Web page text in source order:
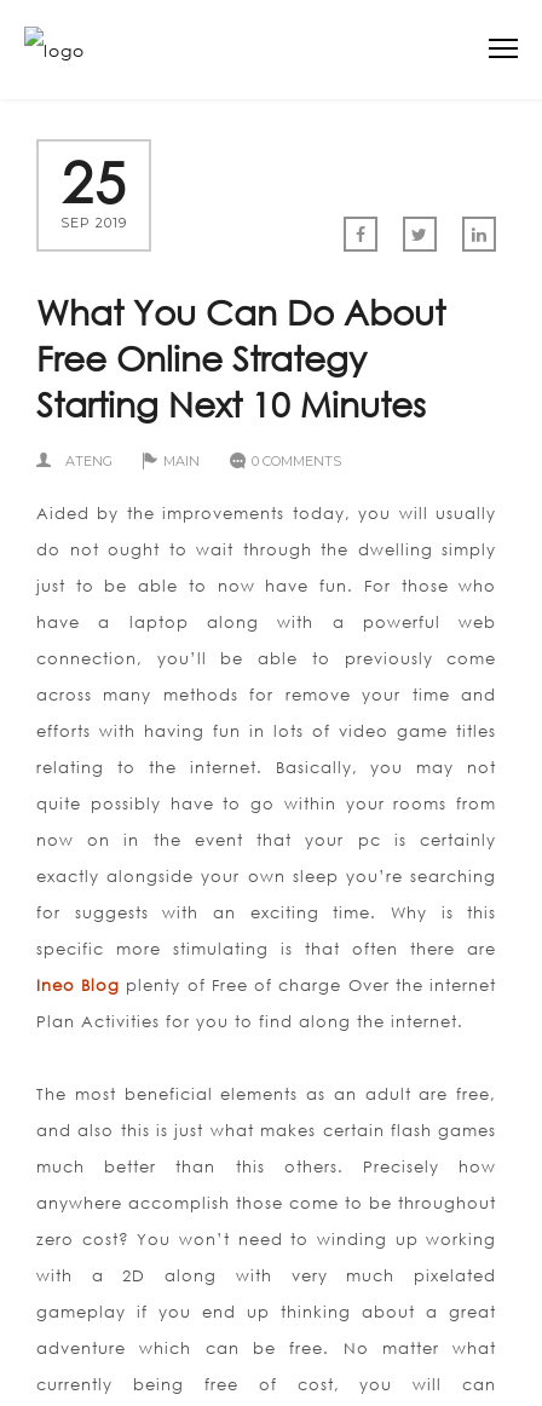
25
SEP 2019
What You Can Do About
Free Online Strategy
Starting Next 10 Minutes
ATENG MAIN 0 COMMENTS
Aided by the improvements today, you will usually
do not ought to wait through the dwelling simply
just to be able to now have fun. For those who
have a laptop along with a powerful web
connection, you’ll be able to previously come
across many methods for remove your time and
efforts with having fun in lots of video game titles
relating to the internet. Basically, you may not
quite possibly have to go within your rooms from
now on in the event that your pc is certainly
exactly alongside your own sleep you’re searching
for suggests with an exciting time. Why is this
specific more stimulating is that often there are
Ineo Blog plenty of Free of charge Over the internet
Plan Activities for you to find along the internet.
The most beneficial elements as an adult are free,
and also this is just what makes certain flash games
much better than this others. Precisely how
anywhere accomplish those come to be throughout
zero cost? You won’t need to winding up working
with a 2D along with very much pixelated
gameplay if you end up thinking about a great
adventure which can be free. No matter what
currently being free of cost, you will can